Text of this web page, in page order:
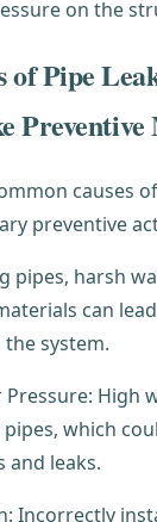
on the
of Pipe
Preventive
causes
preventive
pipes, harsh
can
the system.
Pressure: High
which
and leaks.
Incorrectly